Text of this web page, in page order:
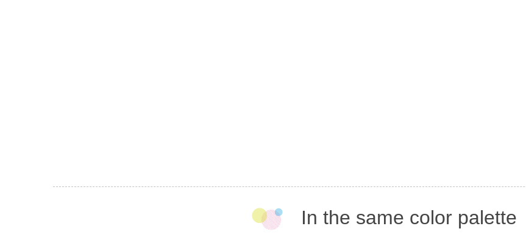
In the same color palette